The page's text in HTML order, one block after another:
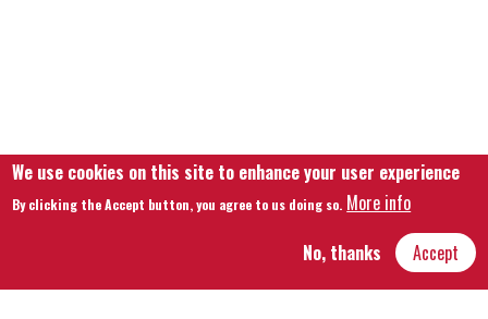
We use cookies on this site to enhance your user experience
By clicking the Accept button, you agree to us doing so. More info
Accept
No, thanks